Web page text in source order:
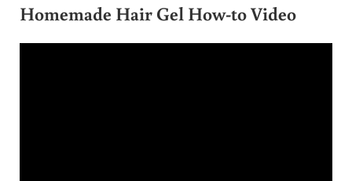
Homemade Hair Gel How-to Video